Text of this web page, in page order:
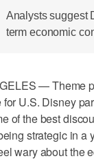
Analysts suggest
term economic
— Theme
for U.S. Disney
of the best
strategic in a
wary about the